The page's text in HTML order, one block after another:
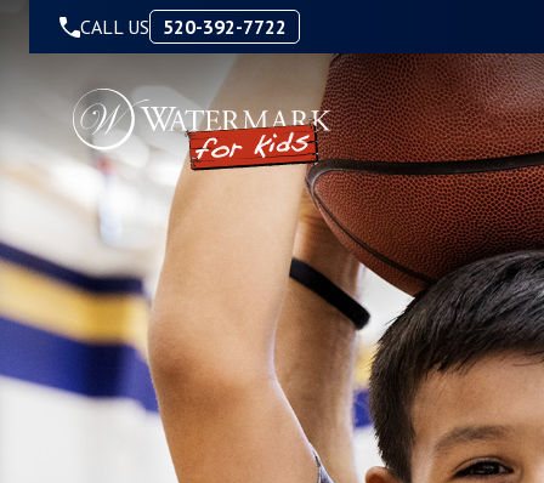
Skip to Content
CALL US 520-392-7722